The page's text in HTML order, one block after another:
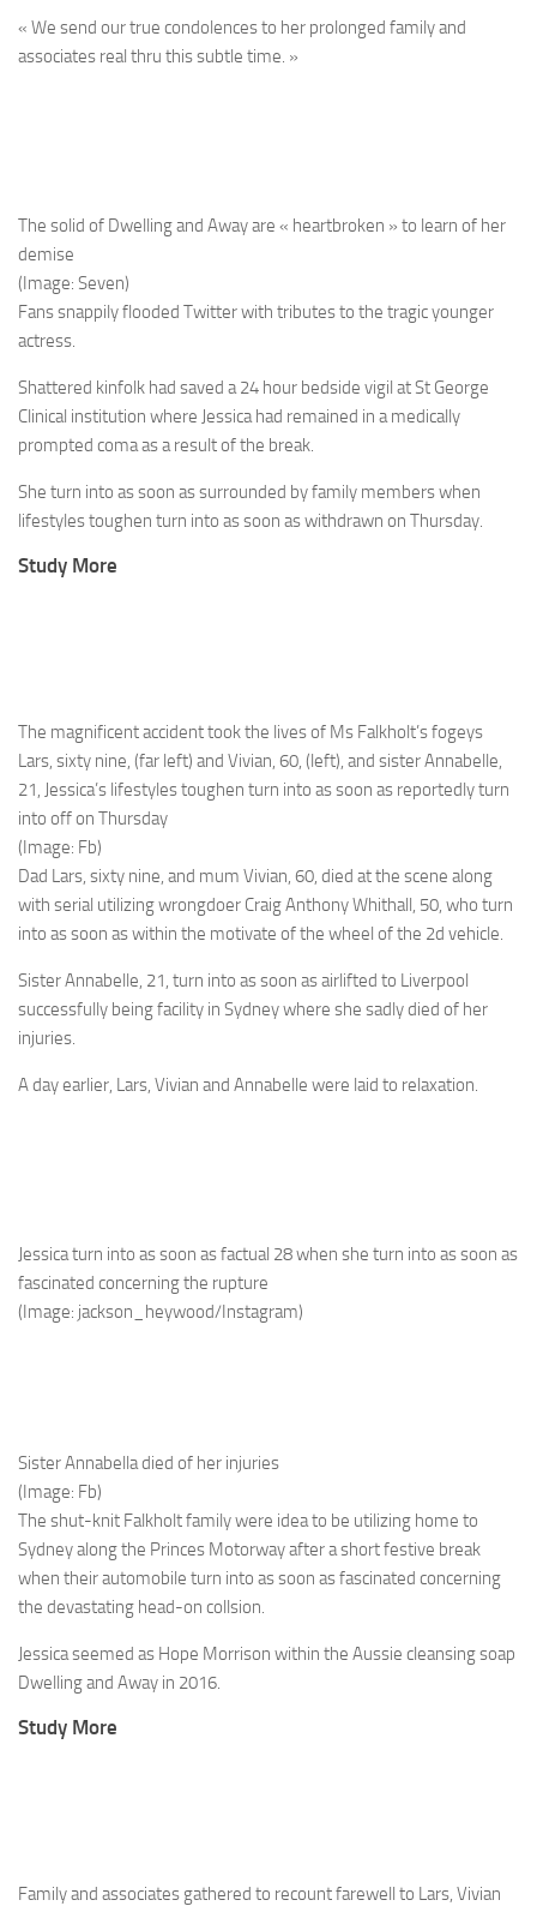
« We send our true condolences to her prolonged family and
associates real thru this subtle time. »
The solid of Dwelling and Away are « heartbroken » to learn of her
demise
(Image: Seven)
Fans snappily flooded Twitter with tributes to the tragic younger
actress.
Shattered kinfolk had saved a 24 hour bedside vigil at St George
Clinical institution where Jessica had remained in a medically
prompted coma as a result of the break.
She turn into as soon as surrounded by family members when
lifestyles toughen turn into as soon as withdrawn on Thursday.
Study More
The magnificent accident took the lives of Ms Falkholt’s fogeys
Lars, sixty nine, (far left) and Vivian, 60, (left), and sister Annabelle,
21, Jessica’s lifestyles toughen turn into as soon as reportedly turn
into off on Thursday
(Image: Fb)
Dad Lars, sixty nine, and mum Vivian, 60, died at the scene along
with serial utilizing wrongdoer Craig Anthony Whithall, 50, who turn
into as soon as within the motivate of the wheel of the 2d vehicle.
Sister Annabelle, 21, turn into as soon as airlifted to Liverpool
successfully being facility in Sydney where she sadly died of her
injuries.
A day earlier, Lars, Vivian and Annabelle were laid to relaxation.
Jessica turn into as soon as factual 28 when she turn into as soon as
fascinated concerning the rupture
(Image: jackson_heywood/Instagram)
Sister Annabella died of her injuries
(Image: Fb)
The shut-knit Falkholt family were idea to be utilizing home to
Sydney along the Princes Motorway after a short festive break
when their automobile turn into as soon as fascinated concerning
the devastating head-on collsion.
Jessica seemed as Hope Morrison within the Aussie cleansing soap
Dwelling and Away in 2016.
Study More
Family and associates gathered to recount farewell to Lars, Vivian